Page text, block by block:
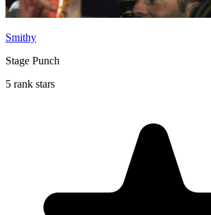
Smithy
Stage Punch
5 rank stars